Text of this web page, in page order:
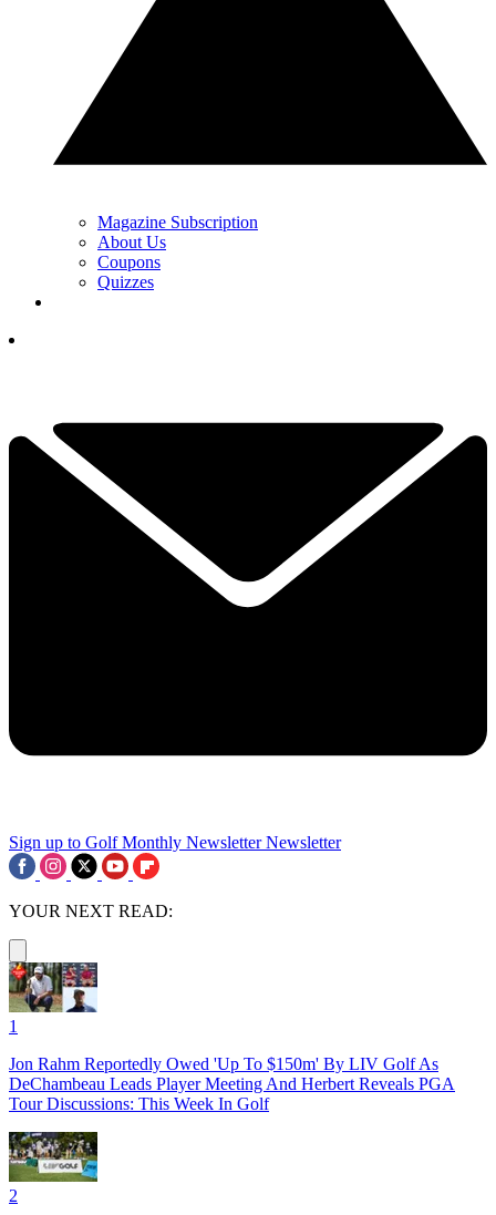
Magazine Subscription
About Us
Coupons
Quizzes
Sign up to Golf Monthly Newsletter Newsletter
YOUR NEXT READ:
1
Jon Rahm Reportedly Owed 'Up To $150m' By LIV Golf As
DeChambeau Leads Player Meeting And Herbert Reveals PGA
Tour Discussions: This Week In Golf
2